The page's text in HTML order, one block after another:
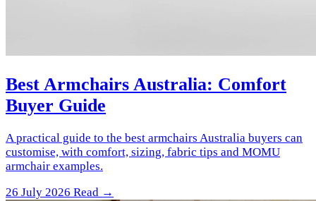
Best Armchairs Australia: Comfort
Buyer Guide
A practical guide to the best armchairs Australia buyers can
customise, with comfort, sizing, fabric tips and MOMU
armchair examples.
26 July 2026 Read →